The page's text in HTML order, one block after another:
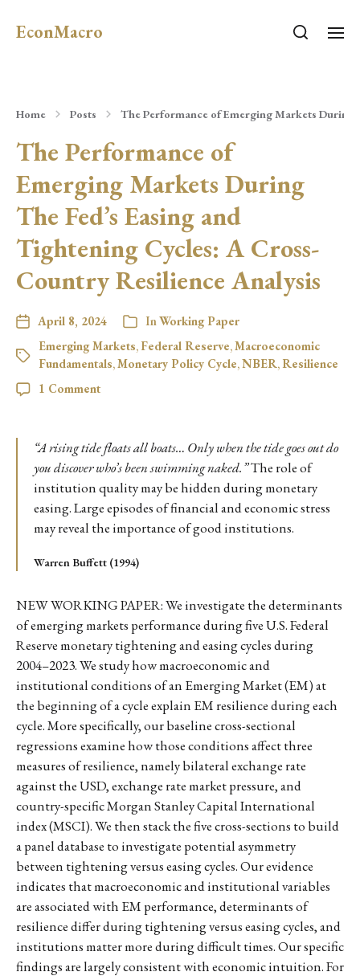
EconMacro
Home Posts The Performance of Emerging Markets During
The Performance of
Emerging Markets During
The Fed’s Easing and
Tightening Cycles: A Cross-
Country Resilience Analysis
April 8, 2024 InWorking Paper
Emerging Markets, Federal Reserve,Macroeconomic
Fundamentals,Monetary Policy Cycle,NBER,Resilience
1 Comment
“A rising tide floats all boats… Only when the tide goes out do
you discover who’s been swimming naked.”The role of
institution quality may be hidden during monetary
easing. Large episodes of financial and economic stress
may reveal the importance of good institutions.
Warren Buffett (1994)
NEW WORKING PAPER: We investigate the determinants
of emerging markets performance during five U.S. Federal
Reserve monetary tightening and easing cycles during
2004–2023. We study how macroeconomic and
institutional conditions of an Emerging Market (EM) at
the beginning of a cycle explain EM resilience during each
cycle. More specifically, our baseline cross-sectional
regressions examine how those conditions affect three
measures of resilience, namely bilateral exchange rate
against the USD, exchange rate market pressure, and
country-specific Morgan Stanley Capital International
index (MSCI). We then stack the five cross-sections to build
a panel database to investigate potential asymmetry
between tightening versus easing cycles. Our evidence
indicates that macroeconomic and institutional variables
are associated with EM performance, determinants of
resilience differ during tightening versus easing cycles, and
institutions matter more during difficult times. Our specific
findings are largely consistent with economic intuition. For